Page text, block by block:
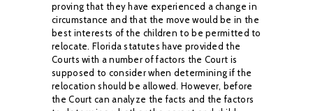
proving that they have experienced a change in
circumstance and that the move would be in the
best interests of the children to be permitted to
relocate. Florida statutes have provided the
Courts with a number of factors the Court is
supposed to consider when determining if the
relocation should be allowed. However, before
the Court cananalyze the facts and the factors